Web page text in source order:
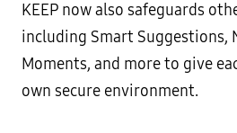
KEEP now also safeguards
including Smart Suggestions,
Moments, and more to give
own secure environment.